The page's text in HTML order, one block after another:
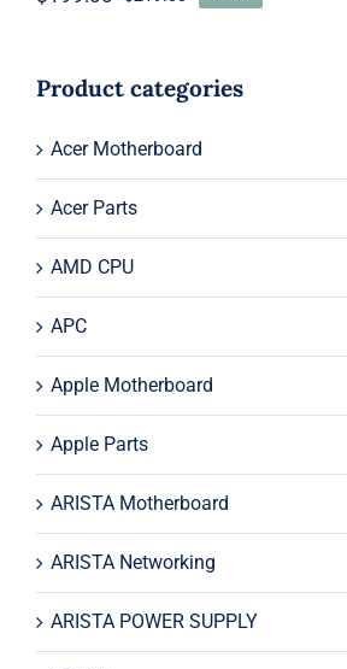
Original
$219.00.
Current
$199.00.
Product categories
Acer Motherboard
Acer Parts
AMD CPU
APC
Apple Motherboard
Apple Parts
ARISTA Motherboard
ARISTA Networking
ARISTA POWER SUPPLY